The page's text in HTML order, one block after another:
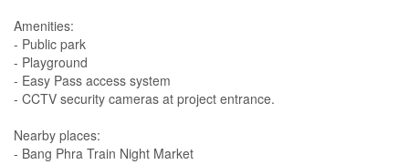
Amenities:
- Public park
- Playground
- Easy Pass access system
- CCTV security cameras at project entrance.
Nearby places:
- Bang Phra Train Night Market